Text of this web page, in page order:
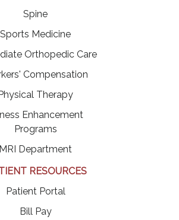
Spine
Sports Medicine
Orthopedic Care
Compensation
Therapy
Enhancement
Programs
MRI Department
RESOURCES
Patient Portal(opens in a new tab)
Bill Pay(opens in a new tab)